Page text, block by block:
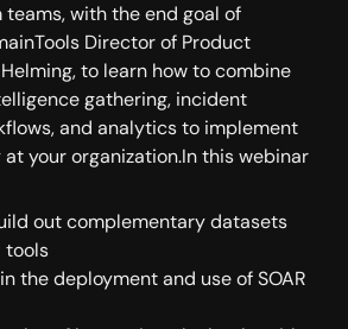
with the end goal of
Director of Product
to learn how to combine
gathering, incident
and analytics to implement
at your organization.In this webinar
out complementary datasets
tools
the deployment and use of SOAR